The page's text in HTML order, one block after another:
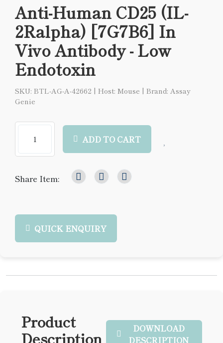
Anti-Human CD25 (IL-
2Ralpha) [7G7B6] In
Vivo Antibody - Low
Endotoxin
SKU: BTL-AG-A-42662 | Host: Mouse | Brand: Assay
Genie
ADD TO CART
Share Item:
QUICK ENQUIRY
Product
Description
DOWNLOAD
DESCRIPTION